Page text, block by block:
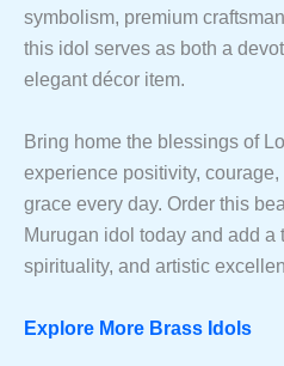
symbolism, premium
this idol serves as both a
elegant décor item.
Bring home the blessings of
experience positivity,
grace every day. Order this
Murugan idol today and add a
spirituality, and artistic
Explore More Brass Idols